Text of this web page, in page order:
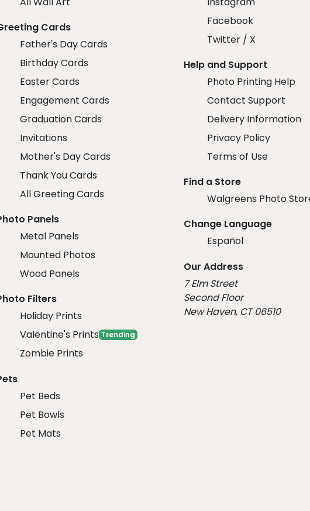
Cards
Father's Day Cards
Birthday Cards
Easter Cards
Engagement Cards
Graduation Cards
Invitations
Mother's Day Cards
Thank You Cards
All Greeting Cards
Panels
Metal Panels
Mounted Photos
Wood Panels
Filters
Holiday Prints
Valentine's Prints Trending
Zombie Prints
Pet Beds
Pet Bowls
Pet Mats
Facebook
Twitter / X
Help and Support
Photo Printing Help
Contact Support
Delivery Information
Privacy Policy
Terms of Use
Find a Store
Walgreens Photo
Change Language
Español
Our Address
7 Elm Street
Second Floor
New Haven, CT 06510